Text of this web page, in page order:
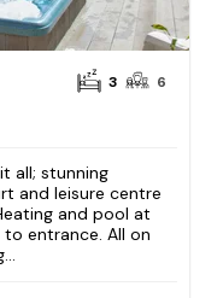
3 6
all; stunning
and leisure centre
and pool at
entrance. All on